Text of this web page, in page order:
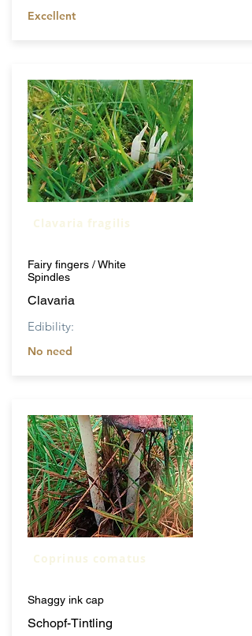
Excellent
Clavaria fragilis
Fairy fingers / White
Spindles
Clavaria
Edibility:
No need
Coprinus comatus
Shaggy ink cap
Schopf-Tintling